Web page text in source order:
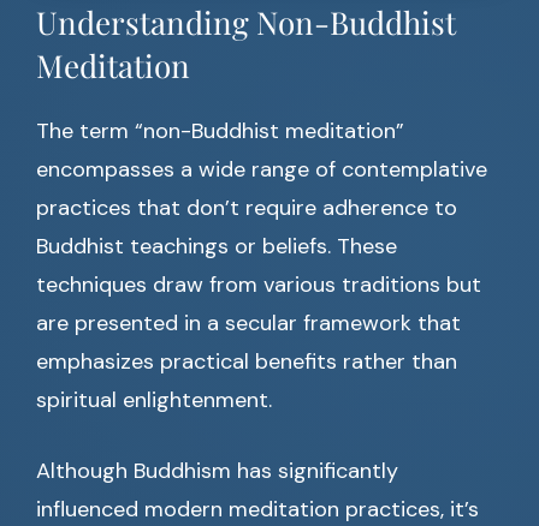
Understanding Non-Buddhist
Meditation
The term “non-Buddhist meditation”
encompasses a wide range of contemplative
practices that don’t require adherence to
Buddhist teachings or beliefs. These
techniques draw from various traditions but
are presented in a secular framework that
emphasizes practical benefits rather than
spiritual enlightenment.
Although Buddhism has significantly
influenced modern meditation practices, it’s